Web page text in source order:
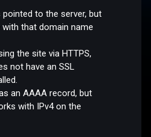
pointed to the server, but
that domain name
the site via HTTPS,
not have an SSL
an AAAA record, but
with IPv4 on the